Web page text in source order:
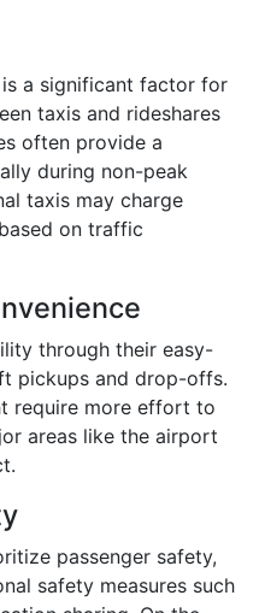
a significant factor for
taxis and rideshares
often provide a
during non-peak
taxis may charge
on traffic
through their easy-
pickups and drop-offs.
require more effort to
areas like the airport
passenger safety,
safety measures such